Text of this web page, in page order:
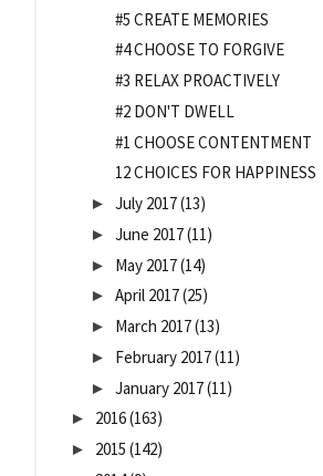
#5 CREATE MEMORIES
#4 CHOOSE TO FORGIVE
#3 RELAX PROACTIVELY
#2 DON'T DWELL
#1 CHOOSE CONTENTMENT
12 CHOICES FOR HAPPINESS
► July 2017(13)
► June 2017(11)
► May 2017(14)
► April 2017(25)
► March 2017(13)
► February 2017(11)
► January 2017(11)
► 2016(163)
► 2015 (142)